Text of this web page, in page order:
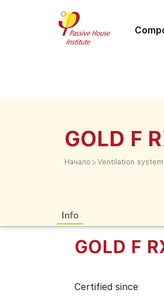
GOLD F
Начало >Ventilation
Info
GOLD F
Certified since